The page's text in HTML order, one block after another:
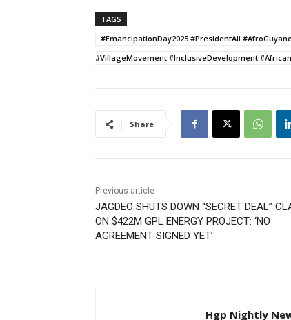
TAGS
#EmancipationDay2025 #PresidentAli
#VillageMovement #InclusiveDevelopment
Share
Previous article
JAGDEO SHUTS DOWN “SECRET DEAL”
ON $422M GPL ENERGY PROJECT: ‘NO
AGREEMENT SIGNED YET’
Hgp Nightly